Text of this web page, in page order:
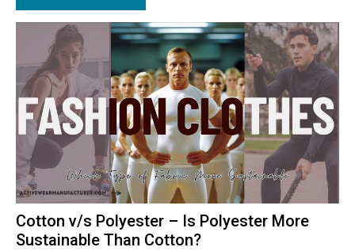
Cotton v/s Polyester – Is Polyester More
Sustainable Than Cotton?